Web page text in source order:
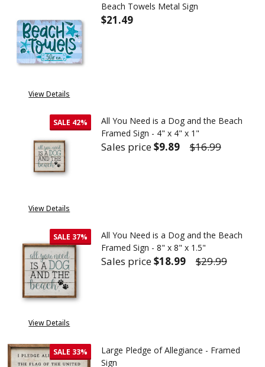
View Details
Beach Towels Metal Sign
$21.49
SALE 42%
View Details
All You Need is a Dog and the Beach
Framed Sign - 4" x 4" x 1"
Sales price$9.89
$16.99
SALE 37%
View Details
All You Need is a Dog and the Beach
Framed Sign - 8" x 8" x 1.5"
Sales price$18.99
$29.99
SALE 33%
Large Pledge of Allegiance - Framed
Sign